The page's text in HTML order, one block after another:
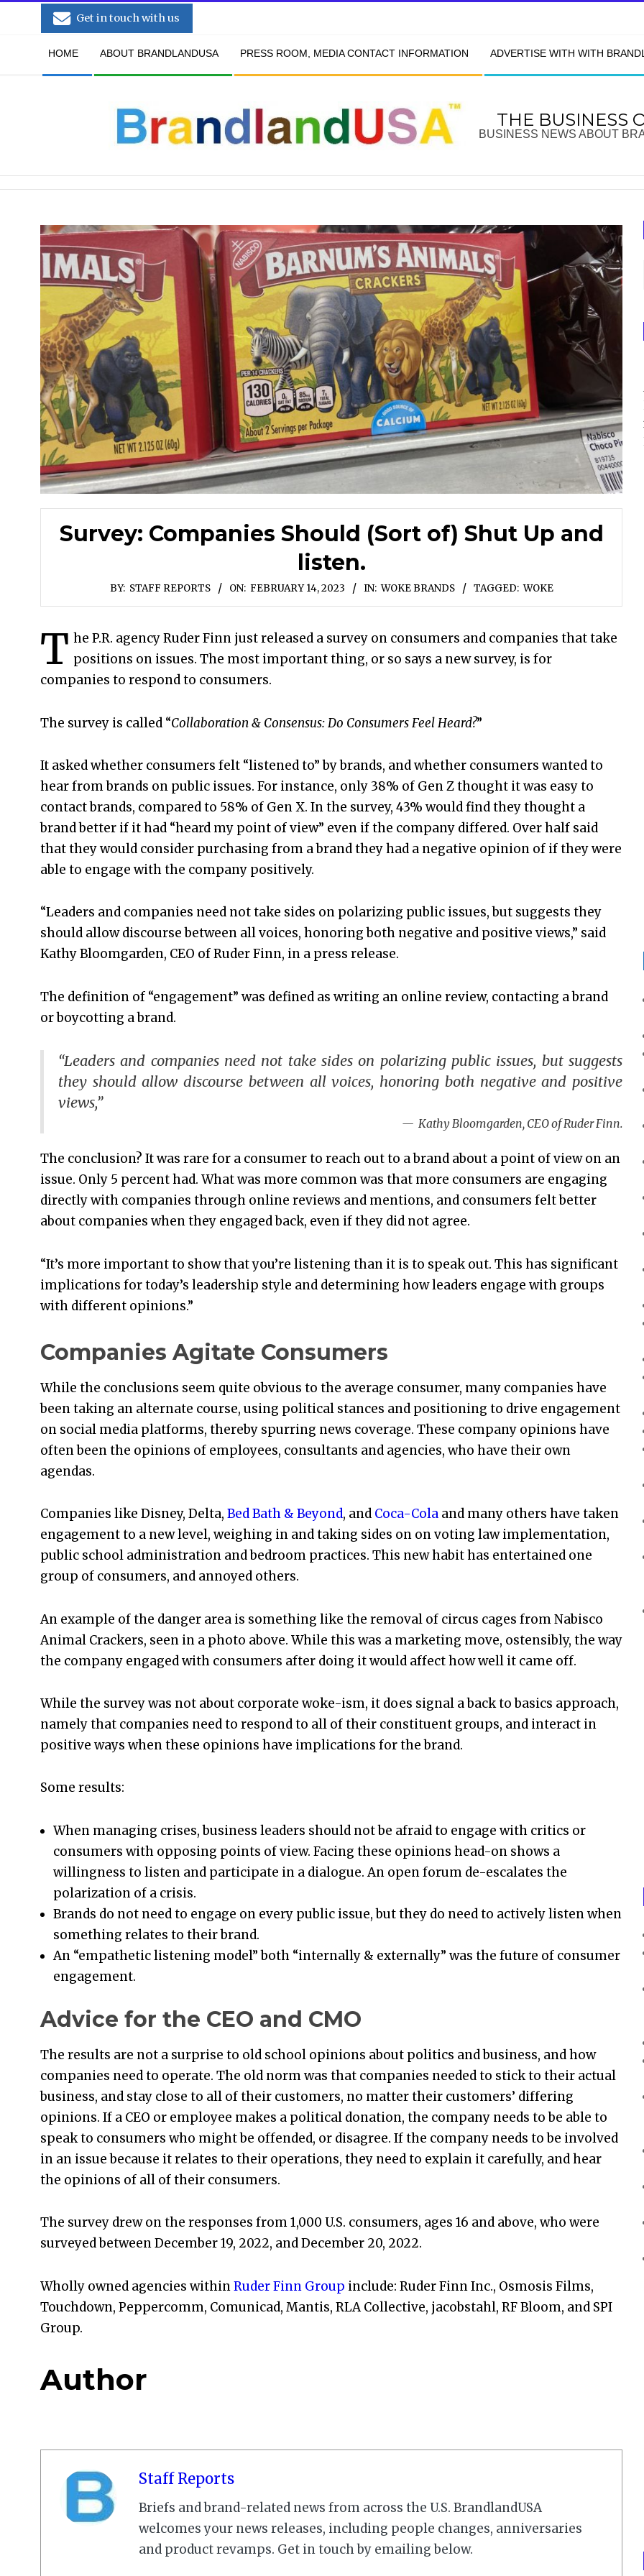
Get in touch with us
HOME ABOUT BRANDLANDUSA PRESS ROOM, MEDIA CONTACT INFORMATION ADVERTISE WITH WITH
THE BUSINESS
BUSINESS NEWS ABOUT
Survey: Companies Should (Sort of) Shut Up and
listen.
BY: STAFF REPORTS ON: FEBRUARY 14, 2023 IN: WOKE BRANDS TAGGED: WOKE
T he P.R. agency Ruder Finn just released a survey on consumers and companies that take
positions on issues. The most important thing, or so says a new survey, is for
companies to respond to consumers.
The survey is called “Collaboration & Consensus: Do Consumers Feel Heard?”
It asked whether consumers felt “listened to” by brands, and whether consumers wanted to
hear from brands on public issues. For instance, only 38% of Gen Z thought it was easy to
contact brands, compared to 58% of Gen X. In the survey, 43% would find they thought a
brand better if it had “heard my point of view” even if the company differed. Over half said
that they would consider purchasing from a brand they had a negative opinion of if they were
able to engage with the company positively.
“Leaders and companies need not take sides on polarizing public issues, but suggests they
should allow discourse between all voices, honoring both negative and positive views,” said
Kathy Bloomgarden, CEO of Ruder Finn, in a press release.
The definition of “engagement” was defined as writing an online review, contacting a brand
or boycotting a brand.
“Leaders and companies need not take sides on polarizing public issues, but suggests
they should allow discourse between all voices, honoring both negative and positive
views,”
Kathy Bloomgarden, CEO of Ruder Finn.
The conclusion? It was rare for a consumer to reach out to a brand about a point of view on an
issue. Only 5 percent had. What was more common was that more consumers are engaging
directly with companies through online reviews and mentions, and consumers felt better
about companies when they engaged back, even if they did not agree.
“It’s more important to show that you’re listening than it is to speak out. This has significant
implications for today’s leadership style and determining how leaders engage with groups
with different opinions.”
Companies Agitate Consumers
While the conclusions seem quite obvious to the average consumer, many companies have
been taking an alternate course, using political stances and positioning to drive engagement
on social media platforms, thereby spurring news coverage. These company opinions have
often been the opinions of employees, consultants and agencies, who have their own
agendas.
Companies like Disney, Delta, Bed Bath & Beyond, and Coca-Cola and many others have taken
engagement to a new level, weighing in and taking sides on on voting law implementation,
public school administration and bedroom practices. This new habit has entertained one
group of consumers, and annoyed others.
An example of the danger area is something like the removal of circus cages from Nabisco
Animal Crackers, seen in a photo above. While this was a marketing move, ostensibly, the way
the company engaged with consumers after doing it would affect how well it came off.
While the survey was not about corporate woke-ism, it does signal a back to basics approach,
namely that companies need to respond to all of their constituent groups, and interact in
positive ways when these opinions have implications for the brand.
Some results:
When managing crises, business leaders should not be afraid to engage with critics or
consumers with opposing points of view. Facing these opinions head-on shows a
willingness to listen and participate in a dialogue. An open forum de-escalates the
polarization of a crisis.
Brands do not need to engage on every public issue, but they do need to actively listen when
something relates to their brand.
An “empathetic listening model” both “internally & externally” was the future of consumer
engagement.
Advice for the CEO and CMO
The results are not a surprise to old school opinions about politics and business, and how
companies need to operate. The old norm was that companies needed to stick to their actual
business, and stay close to all of their customers, no matter their customers’ differing
opinions. If a CEO or employee makes a political donation, the company needs to be able to
speak to consumers who might be offended, or disagree. If the company needs to be involved
in an issue because it relates to their operations, they need to explain it carefully, and hear
the opinions of all of their consumers.
The survey drew on the responses from 1,000 U.S. consumers, ages 16 and above, who were
surveyed between December 19, 2022, and December 20, 2022.
Wholly owned agencies withinRuder Finn Group include: Ruder Finn Inc., Osmosis Films,
Touchdown, Peppercomm, Comunicad, Mantis, RLA Collective, jacobstahl, RF Bloom, and SPI
Group.
Author
Staff Reports
Briefs and brand-related news from across the U.S. BrandlandUSA
welcomes your news releases, including people changes, anniversaries
and product revamps. Get in touch by emailing below.